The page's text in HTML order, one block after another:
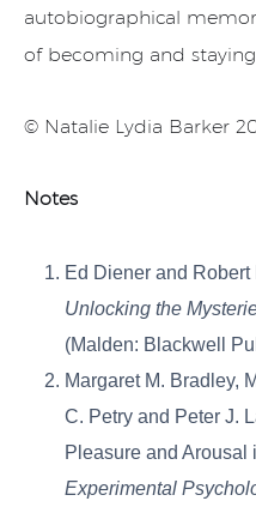
autobiographical
of becoming and
© Natalie Lydia Barker
Notes
Ed Diener and
Unlocking the
(Malden: Blackwell
Margaret M. Bradley,
C. Petry and Peter J.
Pleasure and Arousal
Experimental